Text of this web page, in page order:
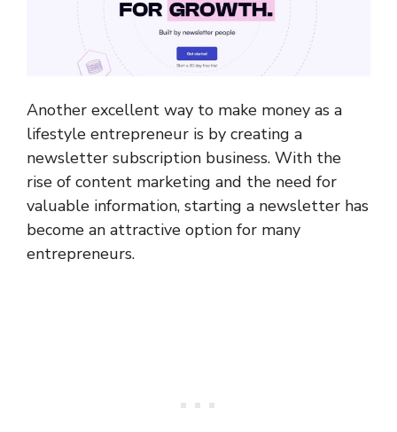
Another excellent way to make money as a
lifestyle entrepreneur is by creating a
newsletter subscription business. With the
rise of content marketing and the need for
valuable information, starting a newsletter has
become an attractive option for many
entrepreneurs.